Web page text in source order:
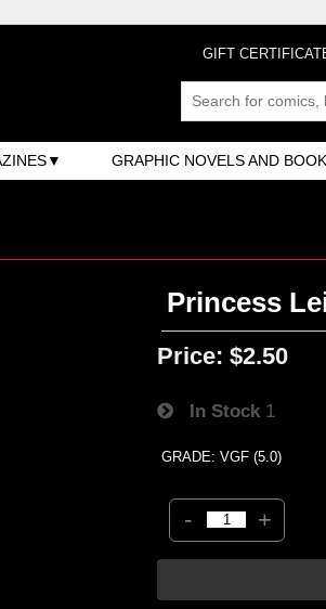
GIFT
GRAPHIC NOVELS AND
Princess
Price: $2.50
In Stock 1
GRADE: VGF (5.0)
- +